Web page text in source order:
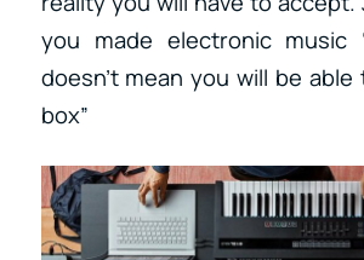
you made electronic music
doesn’t mean you will be
box”